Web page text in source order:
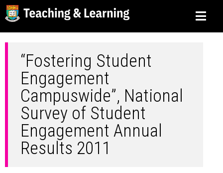
“Fostering Student
Engagement
Campuswide”, National
Survey of Student
Engagement Annual
Results 2011